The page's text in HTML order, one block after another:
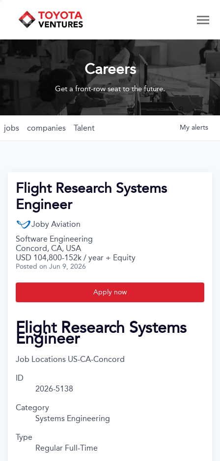
Careers
Get a front-row seat to the future.
jobs companies Talent My alerts
Flight Research Systems
Engineer
Joby Aviation
Software Engineering
Concord, CA, USA
USD 104,800-152k / year + Equity
Posted on Jun 9, 2026
Apply now
Flight Research Systems
Engineer
Job Locations US-CA-Concord
ID
2026-5138
Category
Systems Engineering
Type
Regular Full-Time